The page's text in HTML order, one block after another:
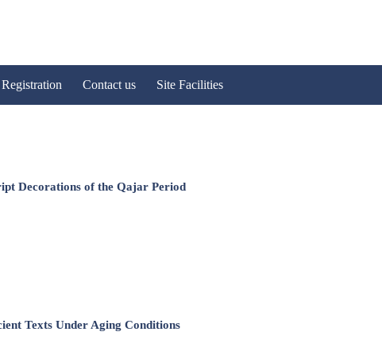
Registration Contact us Site Facilities
Decorations of the Qajar Period
Texts Under Aging Conditions